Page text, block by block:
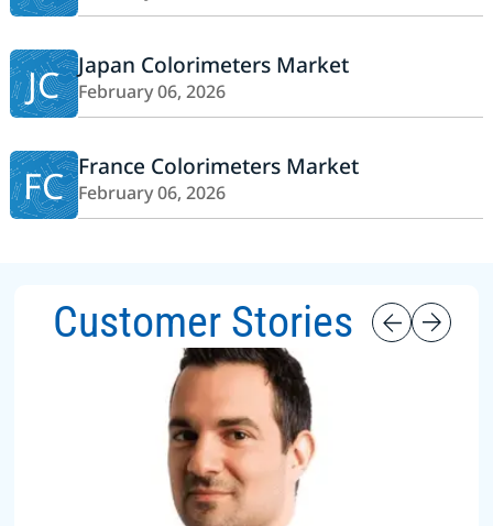
JC Japan Colorimeters Market
February 06, 2026
FC France Colorimeters Market
February 06, 2026
Customer Stories